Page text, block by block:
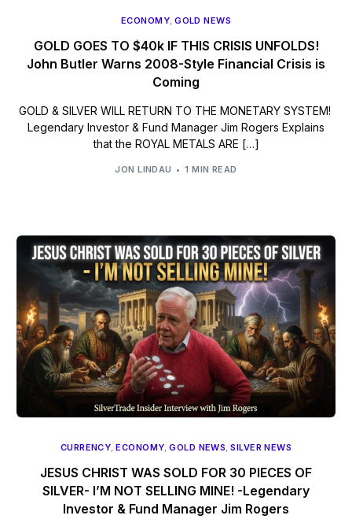
ECONOMY,GOLD NEWS
GOLD GOES TO $40k IF THIS CRISIS UNFOLDS!
John Butler Warns 2008-Style Financial Crisis is
Coming
GOLD & SILVER WILL RETURN TO THE MONETARY SYSTEM!
Legendary Investor & Fund Manager Jim Rogers Explains
that the ROYAL METALS ARE […]
JON LINDAU 1 MIN READ
CURRENCY ,ECONOMY ,GOLD NEWS ,SILVER NEWS
JESUS CHRIST WAS SOLD FOR 30 PIECES OF
SILVER- I’M NOT SELLING MINE! -Legendary
Investor & Fund Manager Jim Rogers